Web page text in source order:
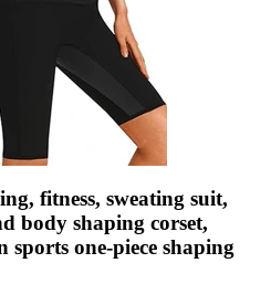
fitness, sweating suit,
body shaping corset,
one-piece shaping